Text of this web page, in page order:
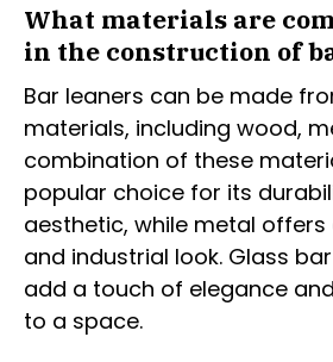
What materials are
in the construction of
Bar leaners can be made
materials, including wood,
combination of these
popular choice for its
aesthetic, while metal
and industrial look. Glass
add a touch of elegance
to a space.